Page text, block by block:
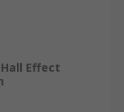
Effect